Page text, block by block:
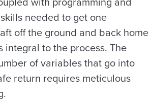
needed to get one
off the ground and back home
integral to the process. The
of variables that go into
return requires meticulous